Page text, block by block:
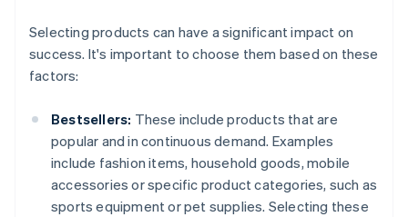
Selecting products can have a significant impact on
success. It's important to choose them based on these
factors:
Bestsellers: These include products that are
popular and in continuous demand. Examples
include fashion items, household goods, mobile
accessories or specific product categories, such as
sports equipment or pet supplies. Selecting these